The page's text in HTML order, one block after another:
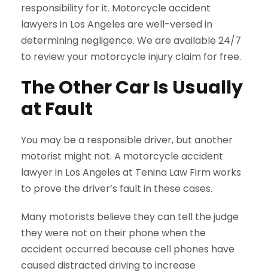
responsibility for it. Motorcycle accident
lawyers in Los Angeles are well-versed in
determining negligence. We are available 24/7
to review your motorcycle injury claim for free.
The Other Car Is Usually
at Fault
You may be a responsible driver, but another
motorist might not. A motorcycle accident
lawyer in Los Angeles at Tenina Law Firm works
to prove the driver’s fault in these cases.
Many motorists believe they can tell the judge
they were not on their phone when the
accident occurred because cell phones have
caused distracted driving to increase